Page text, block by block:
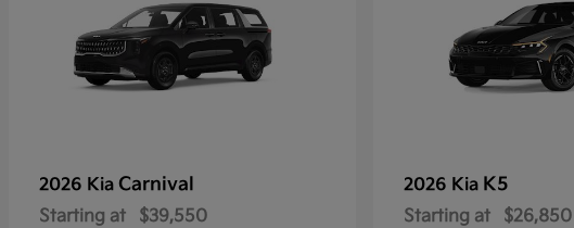
2026 Kia Carnival
Starting at $39,550
2026 Kia K5
Starting at $26,850